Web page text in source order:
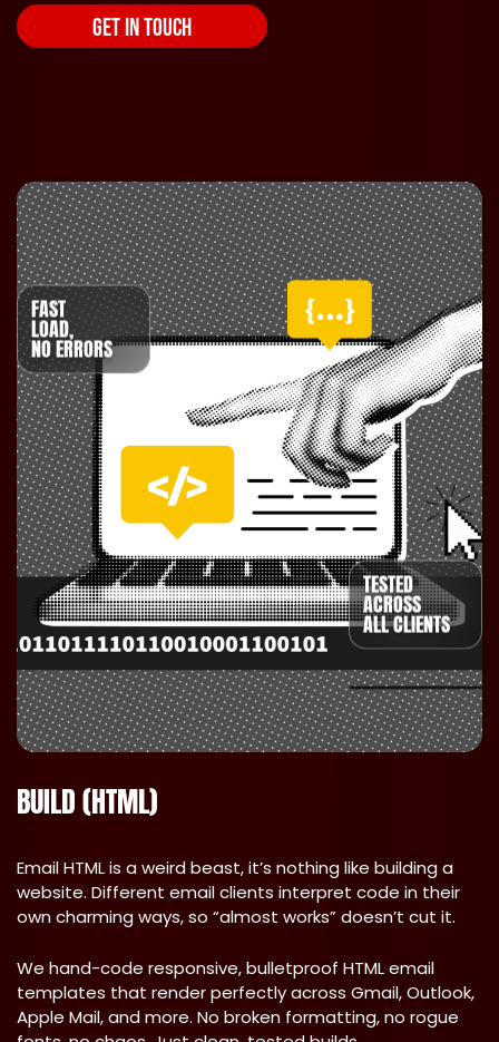
GET IN TOUCH
FAST
LOAD,
NO ERRORS
TESTED
ACROSS
ALL CLIENTS
BUILD (HTML)
Email HTML is a weird beast, it’s nothing like building a
website. Different email clients interpret code in their
own charming ways, so “almost works” doesn’t cut it.
We hand-code responsive, bulletproof HTML email
templates that render perfectly across Gmail, Outlook,
Apple Mail, and more. No broken formatting, no rogue